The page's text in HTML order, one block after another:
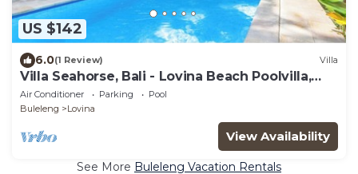
US $142
6.0(1 Review) Villa
Villa Seahorse, Bali - Lovina Beach Poolvilla,
2BR Joglo!
Air Conditioner Parking
Pool
Buleleng
Lovina
View Availability
See More Buleleng Vacation Rentals